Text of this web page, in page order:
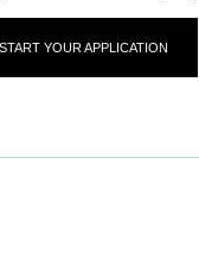
START YOUR APPLICATION